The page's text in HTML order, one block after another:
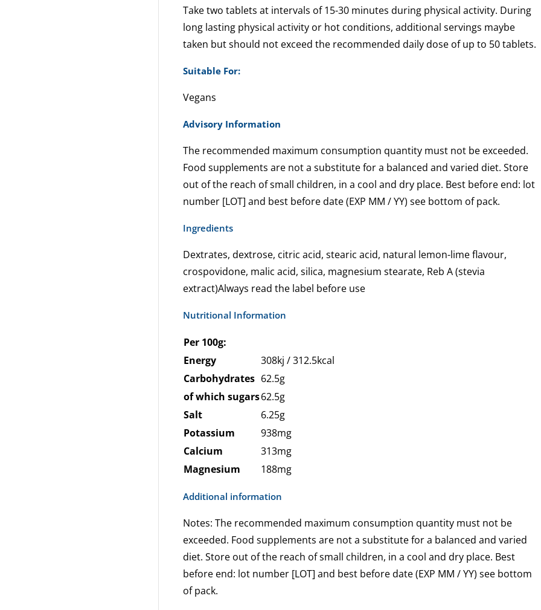
Take two tablets at intervals of 15-30 minutes during physical activity. During
long lasting physical activity or hot conditions, additional servings maybe
taken but should not exceed the recommended daily dose of up to 50 tablets.
Suitable For:
Vegans
Advisory Information
The recommended maximum consumption quantity must not be exceeded.
Food supplements are not a substitute for a balanced and varied diet. Store
out of the reach of small children, in a cool and dry place. Best before end: lot
number [LOT] and best before date (EXP MM / YY) see bottom of pack.
Ingredients
Dextrates, dextrose, citric acid, stearic acid, natural lemon-lime flavour,
crospovidone, malic acid, silica, magnesium stearate, Reb A (stevia
extract)Always read the label before use
Nutritional Information
Per 100g:
Energy
308kj / 312.5kcal
Carbohydrates 62.5g
of which sugars62.5g
Salt
6.25g
Potassium
938mg
Calcium
313mg
Magnesium
188mg
Additional information
Notes: The recommended maximum consumption quantity must not be
exceeded. Food supplements are not a substitute for a balanced and varied
diet. Store out of the reach of small children, in a cool and dry place. Best
before end: lot number [LOT] and best before date (EXP MM / YY) see bottom
of pack.